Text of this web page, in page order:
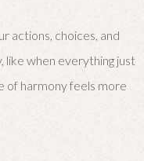
actions, choices, and
like when everything just
of harmony feels more